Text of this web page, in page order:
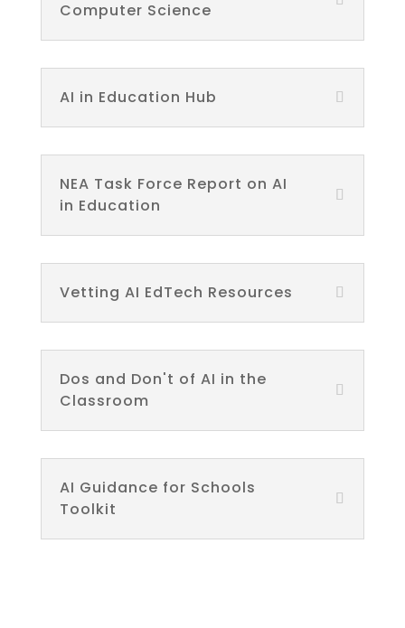
Computer Science
AI in Education Hub
NEA Task Force Report on AI
in Education
Vetting AI EdTech Resources
Dos and Don't of AI in the
Classroom
AI Guidance for Schools
Toolkit